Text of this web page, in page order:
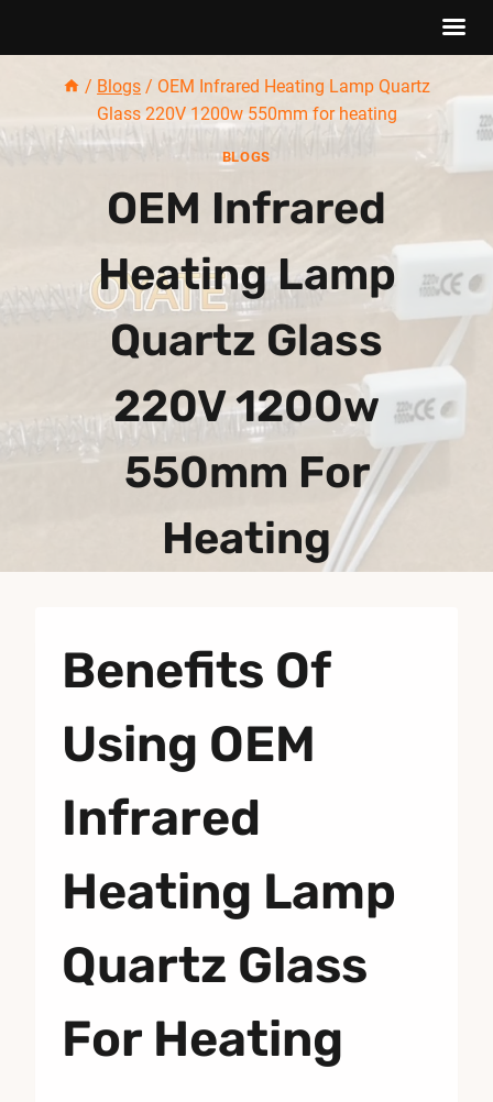
content
/ Blogs / OEM Infrared Heating Lamp Quartz
Glass 220V 1200w 550mm for heating
BLOGS
OEM Infrared
Heating Lamp
Quartz Glass
220V 1200w
550mm For
Heating
Benefits Of
Using OEM
Infrared
Heating Lamp
Quartz Glass
For Heating